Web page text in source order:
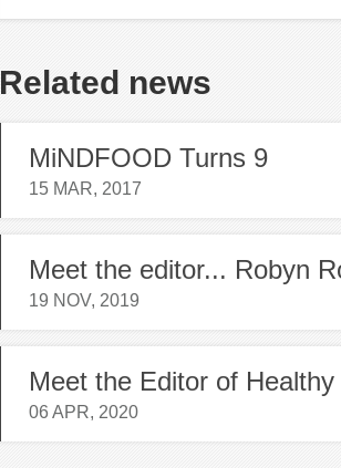
Related news
MiNDFOOD Turns 9
15 MAR, 2017
Meet the editor... Robyn
19 NOV, 2019
06 APR, 2020